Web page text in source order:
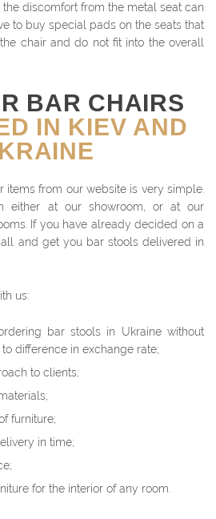
discomfort from the metal seat can
to buy special pads on the seats that
chair and do not fit into the overall
BAR CHAIRS
IN KIEV AND
items from our website is very simple.
either at our showroom, or at our
If you have already decided on a
and get you bar stools delivered in
us:
bar stools in Ukraine without
difference in exchange rate;
to clients;
furniture;
in time;
for the interior of any room.